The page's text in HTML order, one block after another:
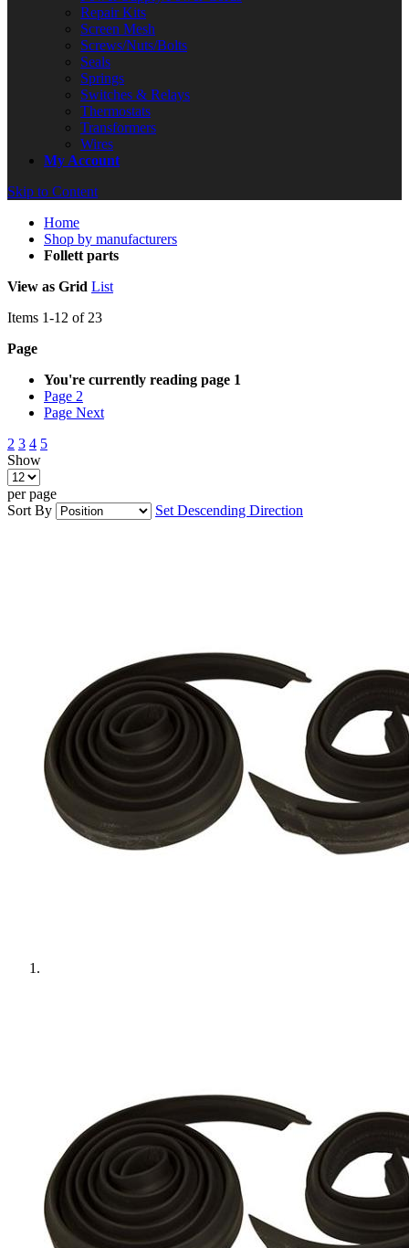
Repair Kits
Screen Mesh
Screws/Nuts/Bolts
Seals
Springs
Switches & Relays
Thermostats
Transformers
Wires
My Account
Skip to Content
Home
Shop by manufacturers
Follett parts
View as Grid List
Items 1-12 of 23
Page
You're currently reading page 1
Page 2
Page Next
2 3 4 5
Show
per page
Sort By
Set Descending Direction